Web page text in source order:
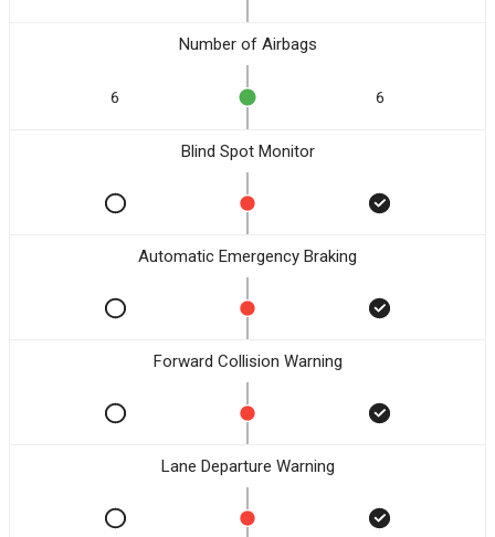
Number of Airbags
6 6
Blind Spot Monitor
Automatic Emergency Braking
Forward Collision Warning
Lane Departure Warning